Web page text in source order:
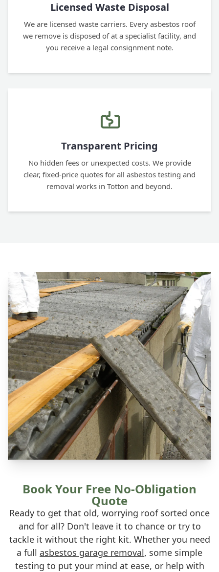
Licensed Waste Disposal
We are licensed waste carriers. Every asbestos roof
we remove is disposed of at a specialist facility, and
you receive a legal consignment note.
Transparent Pricing
No hidden fees or unexpected costs. We provide
clear, fixed-price quotes for all asbestos testing and
removal works in Totton and beyond.
Book Your Free No-Obligation
Quote
Ready to get that old, worrying roof sorted once
and for all? Don't leave it to chance or try to
tackle it without the right kit. Whether you need
a full asbestos garage removal, some simple
testing to put your mind at ease, or help with